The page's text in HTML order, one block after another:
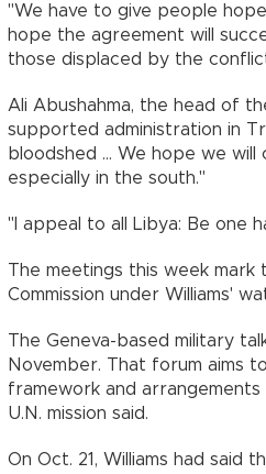
"We have to give people
hope the agreement will
those displaced by the
Ali Abushahma, the head of
supported administration in
bloodshed ... We hope we
especially in the south."
"I appeal to all Libya: Be one
The meetings this week
Commission under Williams'
The Geneva-based military
November. That forum aims
framework and
U.N. mission said.
On Oct. 21, Williams had said